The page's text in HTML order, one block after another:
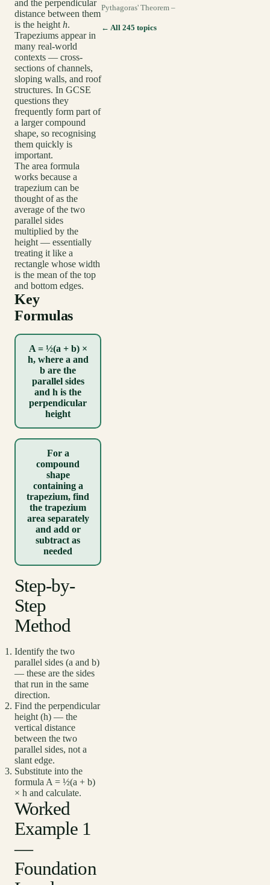
and the perpendicular
distance between them
is the height h.
Trapeziums appear in
many real-world
contexts — cross-
sections of channels,
sloping walls, and roof
structures. In GCSE
questions they
frequently form part of
a larger compound
shape, so recognising
them quickly is
important.
The area formula
works because a
trapezium can be
thought of as the
average of the two
parallel sides
multiplied by the
height — essentially
treating it like a
rectangle whose width
is the mean of the top
and bottom edges.
Key
Formulas
A = ½(a + b) ×
h, where a and
b are the
parallel sides
and h is the
perpendicular
height
For a
compound
shape
containing a
trapezium, find
the trapezium
area separately
and add or
subtract as
needed
Step-by-
Step
Method
Identify the two
parallel sides (a and b)
— these are the sides
that run in the same
direction.
Find the perpendicular
height (h) — the
vertical distance
between the two
parallel sides, not a
slant edge.
Substitute into the
formula A = ½(a + b)
× h and calculate.
Worked
Example 1
—
Foundation
Pythagoras' Theorem –
← All 245 topics